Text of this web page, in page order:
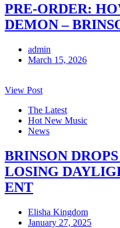
PRE-ORDER:
DEMON –
admin
March 15, 2026
View Post
The Latest
Hot New Music
News
BRINSON
LOSING
ENT
Elisha Kingdom
January 27, 2025